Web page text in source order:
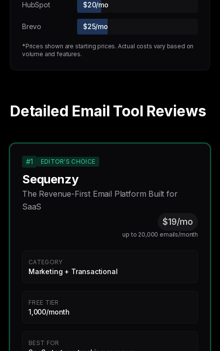
HubSpot $20/mo
Brevo $25/mo
*Prices shown are starting prices. Actual costs vary based on
volume and features.
Detailed Email Tool Reviews
#1 EDITOR'S CHOICE
Sequenzy
The Revenue-First Email Platform Built for
SaaS
$19/mo
up to 20,000 emails/month
CATEGORY
Marketing + Transactional
FREE TIER
1,000/month
BEST FOR